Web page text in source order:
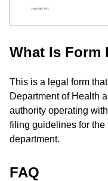
What Is Form
This is a legal form
Department of Health
authority operating
filing guidelines for the
department.
FAQ